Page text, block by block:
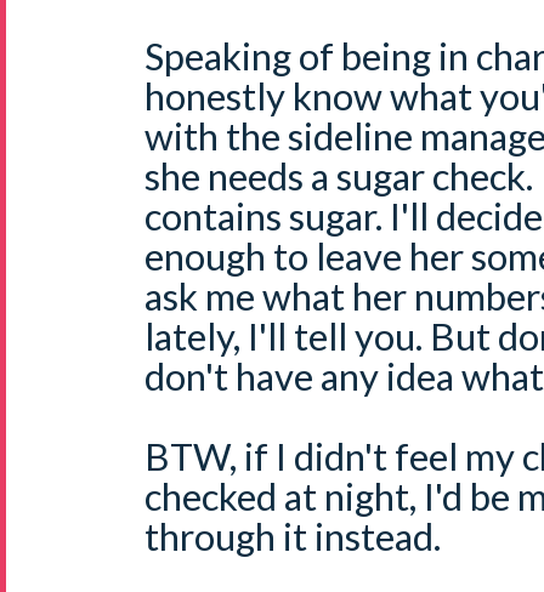
Speaking of being in
honestly know what
with the sideline
she needs a sugar
contains sugar. I'll
enough to leave her
ask me what her
lately, I'll tell you. But
don't have any idea
BTW, if I didn't feel my
checked at night, I'd be
through it instead.